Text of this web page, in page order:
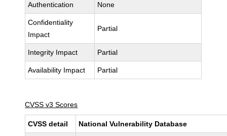
Authentication None
Confidentiality
Impact
Partial
Integrity Impact Partial
Availability Impact Partial
CVSS v3 Scores
CVSS detail National Vulnerability Database